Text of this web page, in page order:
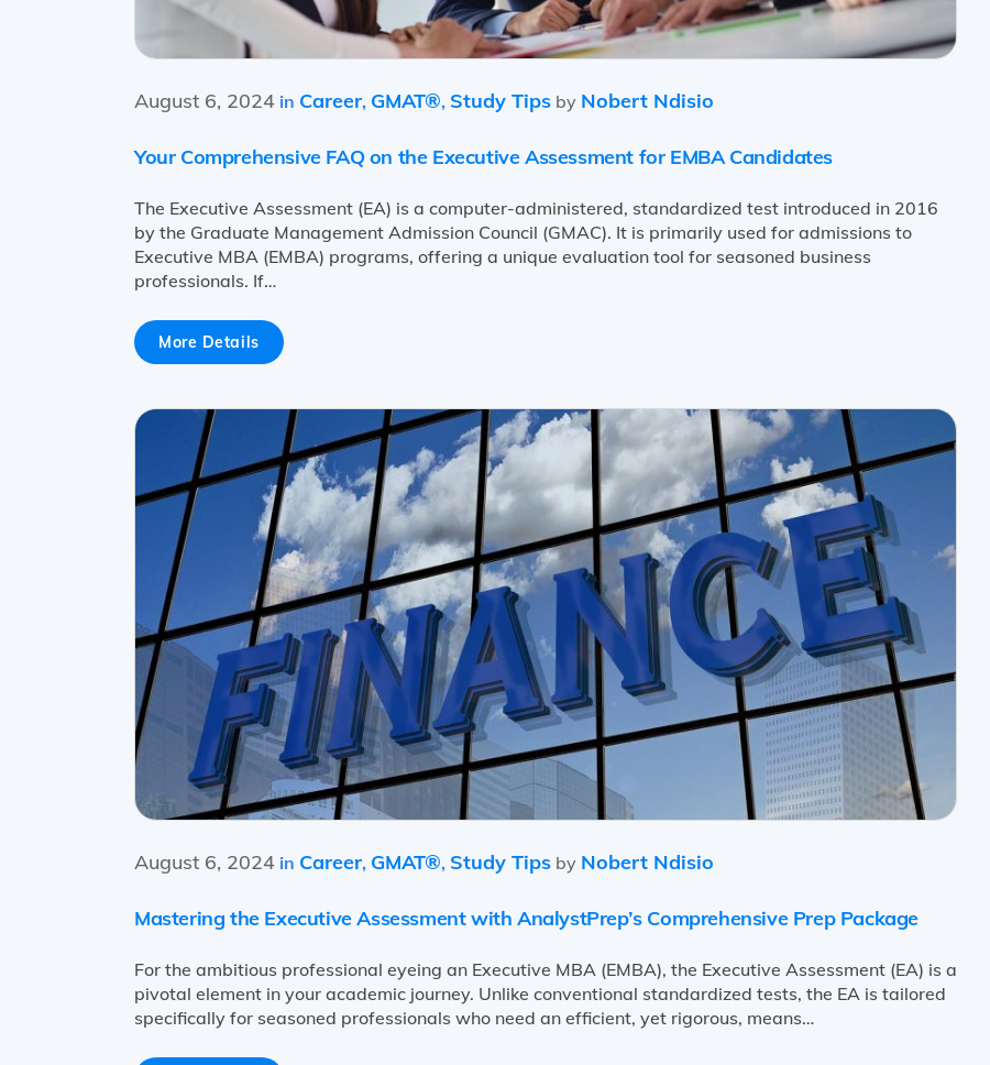
August 6, 2024 in Career, GMAT®, Study Tips by Nobert Ndisio
Your Comprehensive FAQ on the Executive Assessment for EMBA Candidates
The Executive Assessment (EA) is a computer-administered, standardized test introduced in 2016
by the Graduate Management Admission Council (GMAC). It is primarily used for admissions to
Executive MBA (EMBA) programs, offering a unique evaluation tool for seasoned business
professionals. If…
More Details
August 6, 2024 in Career, GMAT®, Study Tips by Nobert Ndisio
Mastering the Executive Assessment with AnalystPrep’s Comprehensive Prep Package
For the ambitious professional eyeing an Executive MBA (EMBA), the Executive Assessment (EA) is a
pivotal element in your academic journey. Unlike conventional standardized tests, the EA is tailored
specifically for seasoned professionals who need an efficient, yet rigorous, means…